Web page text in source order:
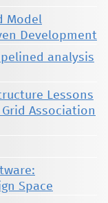
Model
Development
analysis
Lessons
Association
Space